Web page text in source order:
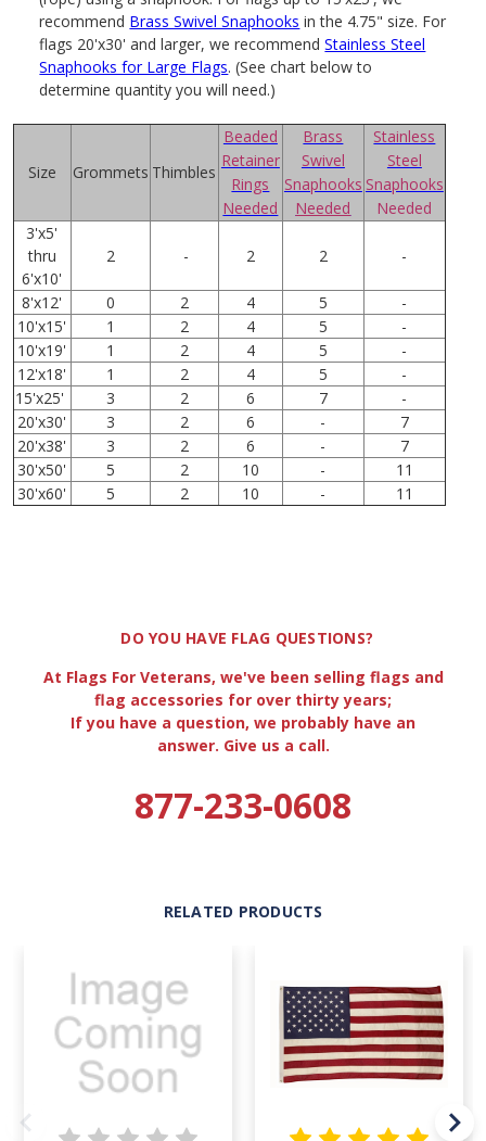
recommend Brass Swivel Snaphooks in the 4.75" size. For
flags 20'x30' and larger, we recommendStainless Steel
Snaphooks for Large Flags. (See chart below to
determine quantity you will need.)
Size Grommets Thimbles
Beaded
Retainer
Rings
Needed
Brass
Swivel
Snaphooks
Needed
Stainless
Steel
Snaphooks
Needed
3'x5'
thru
6'x10'
2 - 2 2 -
8'x12' 0 2 4 5
-
10'x15'
1 2 4 5
-
10'x19'
1 2 4 5
-
12'x18'
1 2 4 5
-
15'x25'
3 2 6 7
-
20'x30'
3 2 6 -
7
20'x38'
3 2 6 -
7
30'x50'
5 2 10 -
11
30'x60'
5 2 10 - 11
DO YOU HAVE FLAG QUESTIONS?
At Flags For Veterans, we've been selling flags and
flag accessories for over thirty years;
If you have a question, we probably have an
answer. Give us a call.
877-233-0608
RELATED PRODUCTS